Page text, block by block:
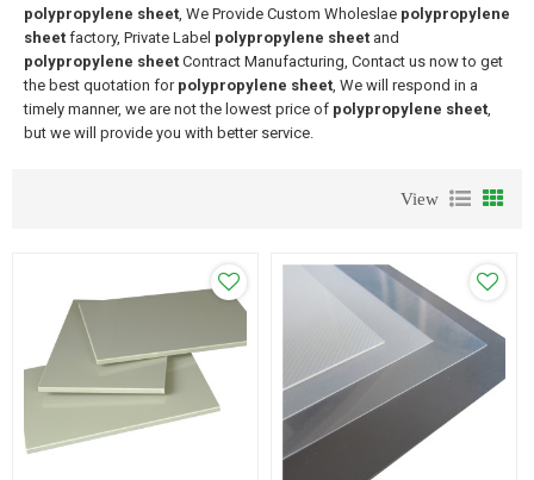
polypropylene sheet, We Provide Custom Wholeslae polypropylene
sheet factory, Private Label polypropylene sheet and
polypropylene sheet Contract Manufacturing, Contact us now to get
the best quotation for polypropylene sheet, We will respond in a
timely manner, we are not the lowest price of polypropylene sheet,
but we will provide you with better service.
View